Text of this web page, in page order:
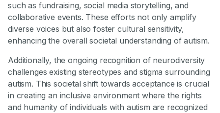
such as fundraising, social media storytelling, and
collaborative events. These efforts not only amplify
diverse voices but also foster cultural sensitivity,
enhancing the overall societal understanding of autism.
Additionally, the ongoing recognition of neurodiversity
challenges existing stereotypes and stigma surrounding
autism. This societal shift towards acceptance is crucial
in creating an inclusive environment where the rights
and humanity of individuals with autism are recognized